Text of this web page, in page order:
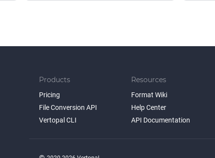
Products
Pricing
File Conversion API
Vertopal CLI
Resources
Format Wiki
Help Center
API Documentation